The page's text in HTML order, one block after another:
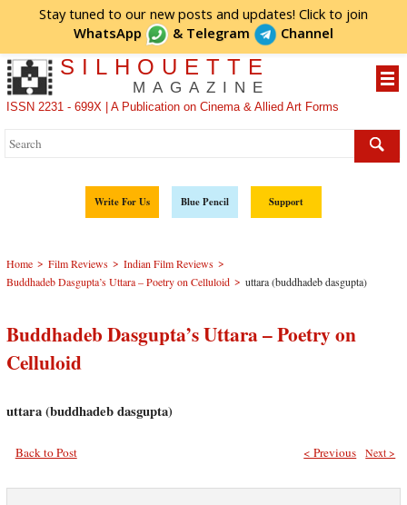
Stay tuned to our new posts and updates! Click to join
WhatsApp
& Telegram Channel
SILHOUETTE
MAGAZINE
ISSN 2231 - 699X | A Publication on Cinema & Allied Art Forms
Write For Us Blue Pencil Support
Home > Film Reviews > Indian Film Reviews >
Buddhadeb Dasgupta’s Uttara – Poetry on Celluloid > uttara (buddhadeb dasgupta)
Buddhadeb Dasgupta’s Uttara – Poetry on
Celluloid
uttara (buddhadeb dasgupta)
Back to Post Next >
< Previous